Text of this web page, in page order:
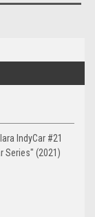
IndyCar #21
Series" (2021)